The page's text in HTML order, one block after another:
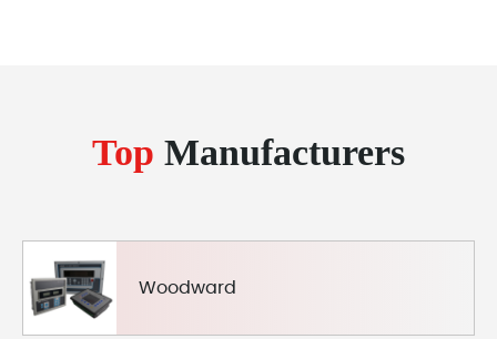
Top Manufacturers
Woodward